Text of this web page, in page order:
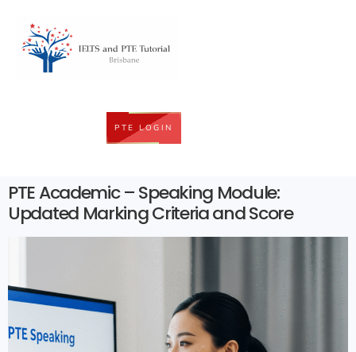
PTE LOGIN
PTE Academic – Speaking Module:
Updated Marking Criteria and Score